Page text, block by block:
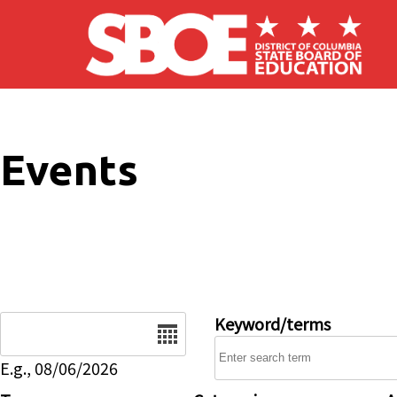
Skip to main content
Events
E.g., 08/06/2026
Keyword/terms